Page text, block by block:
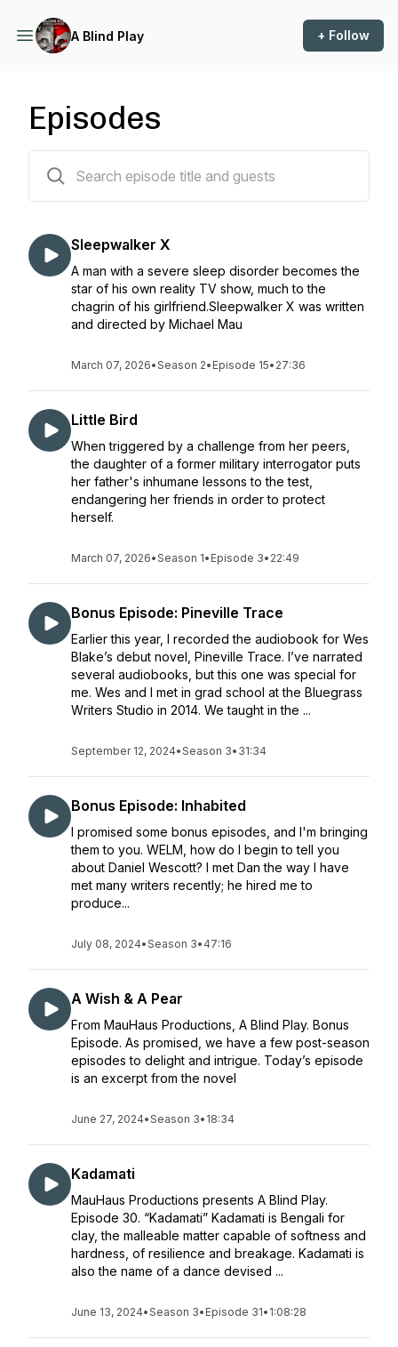
A Blind Play + Follow
Episodes
Sleepwalker X
A man with a severe sleep disorder becomes the
star of his own reality TV show, much to the
chagrin of his girlfriend.Sleepwalker X was written
and directed by Michael Mau
March 07, 2026•Season 2• Episode 15• 27:36
Little Bird
When triggered by a challenge from her peers,
the daughter of a former military interrogator puts
her father's inhumane lessons to the test,
endangering her friends in order to protect
herself.
March 07, 2026•Season 1• Episode 3• 22:49
Bonus Episode: Pineville Trace
Earlier this year, I recorded the audiobook for Wes
Blake’s debut novel, Pineville Trace. I’ve narrated
several audiobooks, but this one was special for
me. Wes and I met in grad school at the Bluegrass
Writers Studio in 2014. We taught in the ...
September 12, 2024•Season 3• 31:34
Bonus Episode: Inhabited
I promised some bonus episodes, and I'm bringing
them to you. WELM, how do I begin to tell you
about Daniel Wescott? I met Dan the way I have
met many writers recently; he hired me to
produce...
July 08, 2024•Season 3• 47:16
A Wish & A Pear
From MauHaus Productions, A Blind Play. Bonus
Episode. As promised, we have a few post-season
episodes to delight and intrigue. Today’s episode
is an excerpt from the novel
June 27, 2024•Season 3• 18:34
Kadamati
MauHaus Productions presents A Blind Play.
Episode 30. “Kadamati” Kadamati is Bengali for
clay, the malleable matter capable of softness and
hardness, of resilience and breakage. Kadamati is
also the name of a dance devised ...
June 13, 2024•Season 3• Episode 31• 1:08:28